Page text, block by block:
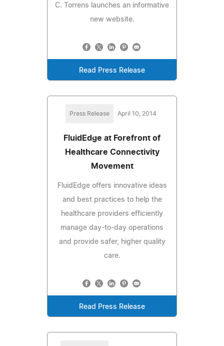
C. Torrens launches an informative
new website.
Read Press Release
Press Release April 10, 2014
FluidEdge at Forefront of
Healthcare Connectivity
Movement
FluidEdge offers innovative ideas
and best practices to help the
healthcare providers efficiently
manage day-to-day operations
and provide safer, higher quality
care.
Read Press Release